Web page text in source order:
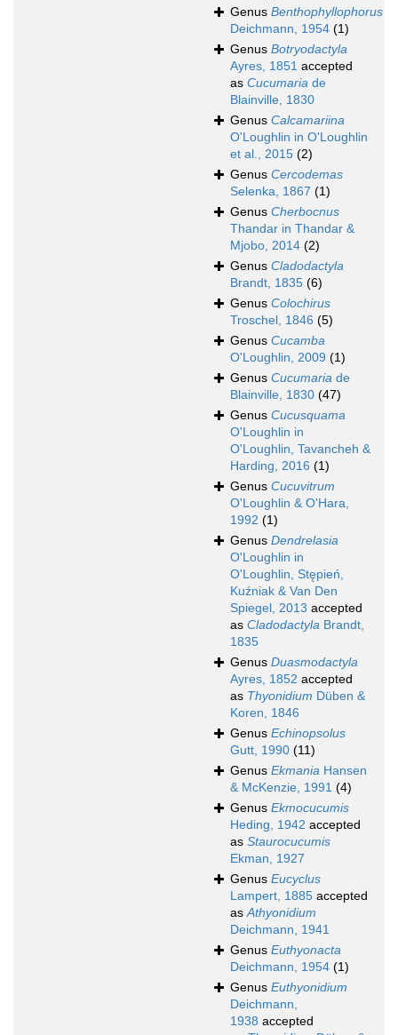
Genus Benthophyllophorus
Deichmann, 1954 (1)
Genus Botryodactyla
Ayres, 1851 accepted
as Cucumaria de
Blainville, 1830
Genus Calcamariina
O'Loughlin in O'Loughlin
et al., 2015 (2)
Genus Cercodemas
Selenka, 1867 (1)
Genus Cherbocnus
Thandar in Thandar &
Mjobo, 2014 (2)
Genus Cladodactyla
Brandt, 1835 (6)
Genus Colochirus
Troschel, 1846 (5)
Genus Cucamba
O'Loughlin, 2009 (1)
Genus Cucumaria de
Blainville, 1830 (47)
Genus Cucusquama
O'Loughlin in
O'Loughlin, Tavancheh &
Harding, 2016 (1)
Genus Cucuvitrum
O'Loughlin & O'Hara,
1992 (1)
Genus Dendrelasia
O'Loughlin in
O'Loughlin, Stępień,
Kuźniak & Van Den
Spiegel, 2013 accepted
as Cladodactyla Brandt,
1835
Genus Duasmodactyla
Ayres, 1852 accepted
as Thyonidium Düben &
Koren, 1846
Genus Echinopsolus
Gutt, 1990 (11)
Genus Ekmania Hansen
& McKenzie, 1991 (4)
Genus Ekmocucumis
Heding, 1942 accepted
as Staurocucumis
Ekman, 1927
Genus Eucyclus
Lampert, 1885 accepted
asAthyonidium
Deichmann, 1941
Genus Euthyonacta
Deichmann, 1954 (1)
Genus Euthyonidium
Deichmann,
1938 accepted